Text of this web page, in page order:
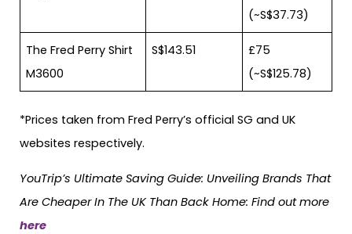
(~S$37.73)
The Fred Perry Shirt
M3600
S$143.51
£75
(~S$125.78)
*Prices taken from Fred Perry’s official SG and UK
websites respectively.
YouTrip’s Ultimate Saving Guide: Unveiling Brands That
Are Cheaper In The UK Than Back Home: Find out more
here